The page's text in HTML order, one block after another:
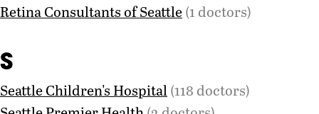
Retina Consultants of Seattle(1 doctors)
S
Seattle Children's Hospital(118 doctors)